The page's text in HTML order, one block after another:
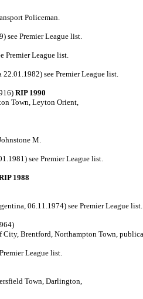
Policeman.
see Premier League list.
Premier League list.
see Premier League list.
RIP 1990
Town, Leyton Orient,
M.
see Premier League list.
1988
06.11.1974) see Premier League list.
Brentford, Northampton Town,
League list.
Town, Darlington,